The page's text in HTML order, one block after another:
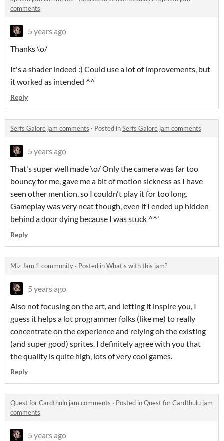
comments
5 years ago
Thanks \o/
It's a shader indeed :) Could use a lot of improvements, but
it worked as intended ^^
Reply
Serfs Galore jam comments · Posted inSerfs Galore jam comments
5 years ago
That's super well made \o/ Only the camera was far too
bouncy for me, gave me a bit of motion sickness as I have
seen other mention, so I couldn't play it for too long.
Gameplay was very neat though, even if I ended up hidden
behind a door dying because I was stuck ^^'
Reply
Miz Jam 1 community · Posted inWhat's with this jam?
5 years ago
Also not focusing on the art, and letting it inspire you, I
guess it helps a lot programmer folks (like me) to really
concentrate on the experience and relying oh the existing
(and super good) sprites. I definitely agree with you that
the quality is quite high, lots of very cool games.
Reply
Quest for Cardthulu jam comments · Posted inQuest for Cardthulu jam
comments
5 years ago